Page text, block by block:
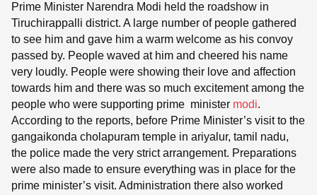
Prime Minister Narendra Modi held the roadshow in
Tiruchirappalli district. A large number of people gathered
to see him and gave him a warm welcome as his convoy
passed by. People waved at him and cheered his name
very loudly. People were showing their love and affection
towards him and there was so much excitement among the
people who were supporting prime minister modi.
According to the reports, before Prime Minister’s visit to the
gangaikonda cholapuram temple in ariyalur, tamil nadu,
the police made the very strict arrangement. Preparations
were also made to ensure everything was in place for the
prime minister’s visit. Administration there also worked